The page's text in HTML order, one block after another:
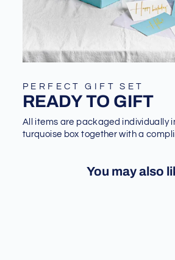
PERFECT GIFT SET
READY TO GIFT
All items are packaged individually
turquoise box together with a
You may also